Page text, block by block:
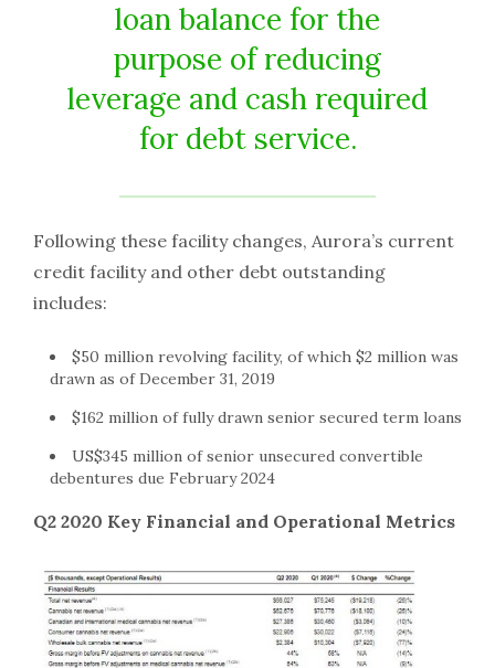
loan balance for the
purpose of reducing
leverage and cash required
for debt service.
Following these facility changes, Aurora’s current
credit facility and other debt outstanding
includes:
$50 million revolving facility, of which $2 million was
drawn as of December 31, 2019
$162 million of fully drawn senior secured term loans
US$345 million of senior unsecured convertible
debentures due February 2024
Q2 2020 Key Financial and Operational Metrics